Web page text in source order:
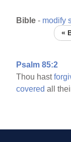
Bible - modify
«
Psalm 85:2
Thou hast
covered all